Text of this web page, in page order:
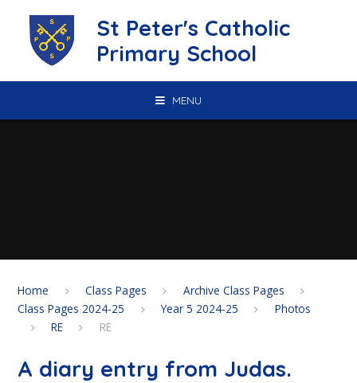
St Peter's Catholic
Primary School
MENU
Home Class Pages
Archive Class Pages
Class Pages 2024-25
Year 5 2024-25
Photos
RE
RE
A diary entry from Judas.